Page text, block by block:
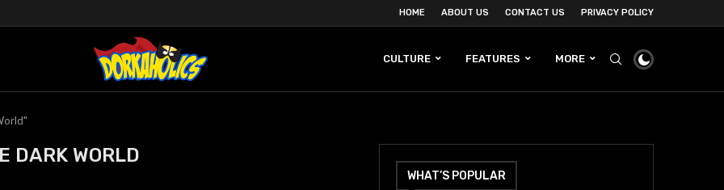
HOME ABOUT US CONTACT US PRIVACY POLICY
CULTURE FEATURES MORE
DARK WORLD
WHAT’S POPULAR